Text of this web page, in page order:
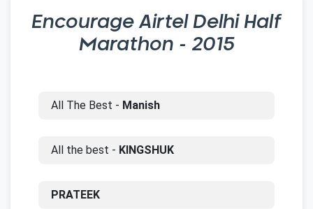
Encourage Airtel Delhi Half
Marathon - 2015
All The Best - Manish
All the best - KINGSHUK
PRATEEK